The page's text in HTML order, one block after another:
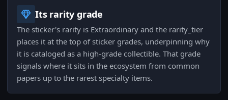
Its rarity grade
The sticker's rarity is Extraordinary and the rarity_tier
places it at the top of sticker grades, underpinning why
it is cataloged as a high-grade collectible. That grade
signals where it sits in the ecosystem from common
papers up to the rarest specialty items.